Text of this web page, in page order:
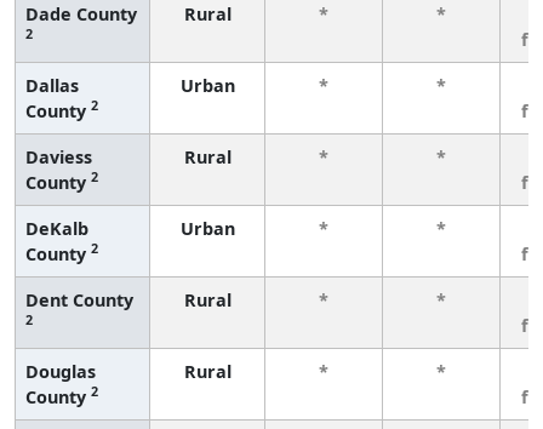
Dade County
2
Rural * *
Dallas
County 2
Urban * *
Daviess
County 2
Rural * *
DeKalb
County 2
Urban * *
Dent County
2
Rural * *
Douglas
County 2
Rural * *